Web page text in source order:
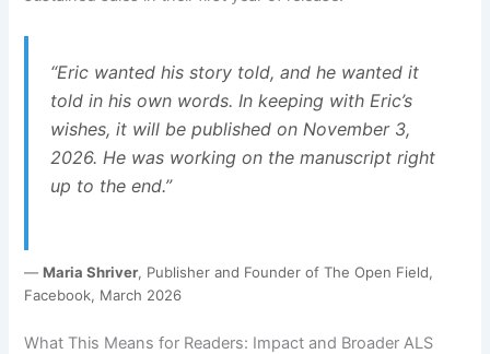
“Eric wanted his story told, and he wanted it
told in his own words. In keeping with Eric’s
wishes, it will be published on November 3,
2026. He was working on the manuscript right
up to the end.”
—Maria Shriver, Publisher and Founder of The Open Field,
Facebook, March 2026
What This Means for Readers: Impact and Broader ALS